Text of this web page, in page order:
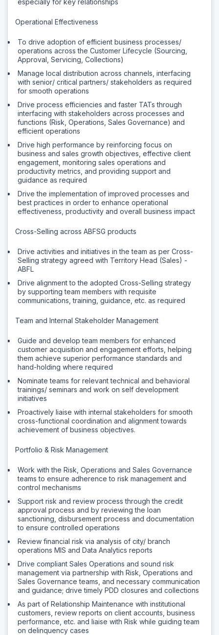
especially for key relationships
Operational Effectiveness
To drive adoption of efficient business processes/
operations across the Customer Lifecycle (Sourcing,
Approval, Servicing, Collections)
Manage local distribution across channels, interfacing
with senior/ critical partners/ stakeholders as required
for smooth operations
Drive process efficiencies and faster TATs through
interfacing with stakeholders across processes and
functions (Risk, Operations, Sales Governance) and
efficient operations
Drive high performance by reinforcing focus on
business and sales growth objectives, effective client
engagement, monitoring sales operations and
productivity metrics, and providing support and
guidance as required
Drive the implementation of improved processes and
best practices in order to enhance operational
effectiveness, productivity and overall business impact
Cross-Selling across ABFSG products
Drive activities and initiatives in the team as per Cross-
Selling strategy agreed with Territory Head (Sales) -
ABFL
Drive alignment to the adopted Cross-Selling strategy
by supporting team members with requisite
communications, training, guidance, etc. as required
Team and Internal Stakeholder Management
Guide and develop team members for enhanced
customer acquisition and engagement efforts, helping
them achieve superior performance standards and
hand-holding where required
Nominate teams for relevant technical and behavioral
trainings/ seminars and work on self development
initiatives
Proactively liaise with internal stakeholders for smooth
cross-functional coordination and alignment towards
achievement of business objectives.
Portfolio & Risk Management
Work with the Risk, Operations and Sales Governance
teams to ensure adherence to risk management and
control mechanisms
Support risk and review process through the credit
approval process and by reviewing the loan
sanctioning, disbursement process and documentation
to ensure controlled operations
Review financial risk via analysis of city/ branch
operations MIS and Data Analytics reports
Drive compliant Sales Operations and sound risk
management via partnership with Risk, Operations and
Sales Governance teams, and necessary communication
and guidance; drive timely PDD closures and collections
As part of Relationship Maintenance with institutional
customers, review reports on client accounts, business
performance, etc. and liaise with Risk while guiding team
on delinquency cases